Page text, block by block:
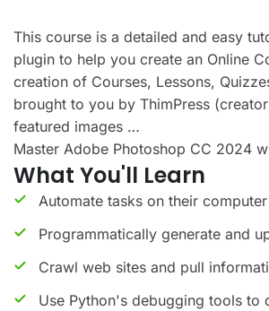
This course is a detailed and easy
plugin to help you create an Online
creation of Courses, Lessons,
brought to you by ThimPress
featured images …
Master Adobe Photoshop CC 2024
What You'll Learn
Automate tasks on their
Programmatically generate and
Crawl web sites and pull
Use Python's debugging tools